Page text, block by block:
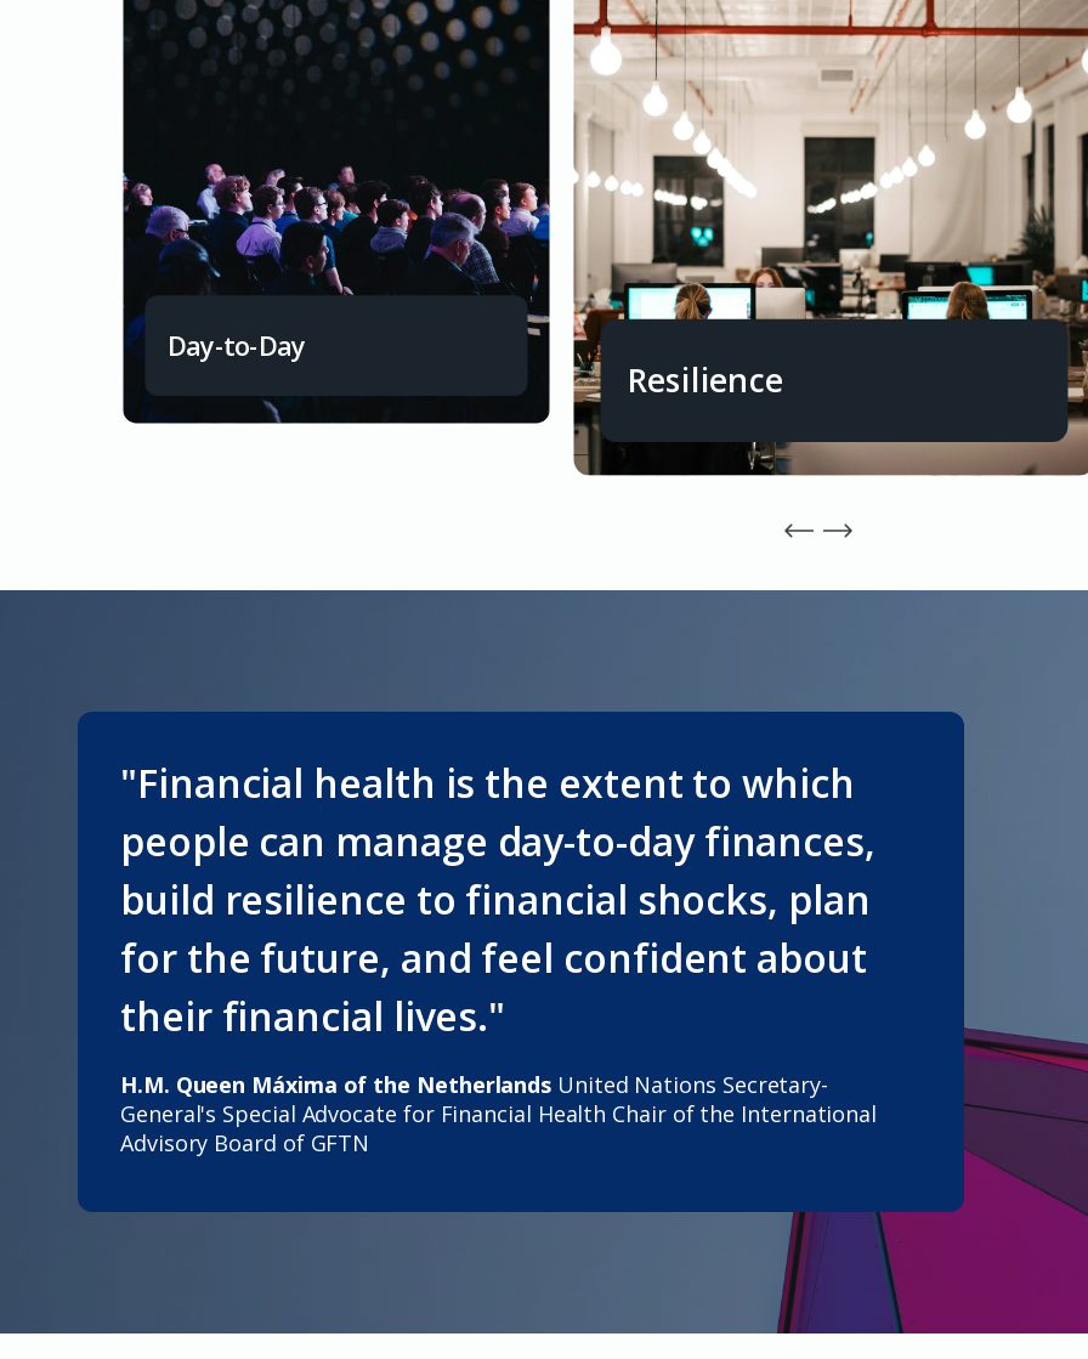
Day-to-Day
Resilience
Capacity to absorb financial shocks
"Financial health is the extent to which
people can manage day-to-day finances,
build resilience to financial shocks, plan
for the future, and feel confident about
their financial lives."
H.M. Queen Máxima of the Netherlands United Nations Secretary-
General's Special Advocate for Financial Health Chair of the International
Advisory Board of GFTN